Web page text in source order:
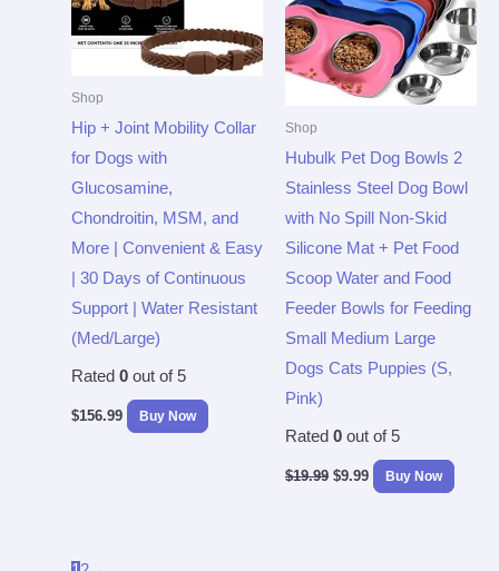
Shop
Hip + Joint Mobility Collar
for Dogs with
Glucosamine,
Chondroitin, MSM, and
More | Convenient & Easy
| 30 Days of Continuous
Support | Water Resistant
(Med/Large)
Rated 0out of 5
$156.99 Buy Now
Shop
Hubulk Pet Dog Bowls 2
Stainless Steel Dog Bowl
with No Spill Non-Skid
Silicone Mat + Pet Food
Scoop Water and Food
Feeder Bowls for Feeding
Small Medium Large
Dogs Cats Puppies (S,
Pink)
Rated 0out of 5
$19.99 $9.99 Buy Now